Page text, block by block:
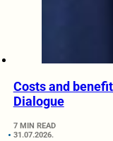
Costs and
Dialogue
7 MIN READ
31.07.2026.